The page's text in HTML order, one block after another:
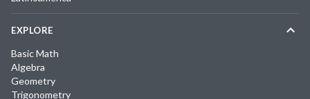
EXPLORE
Basic Math
Algebra
Geometry
Trigonometry